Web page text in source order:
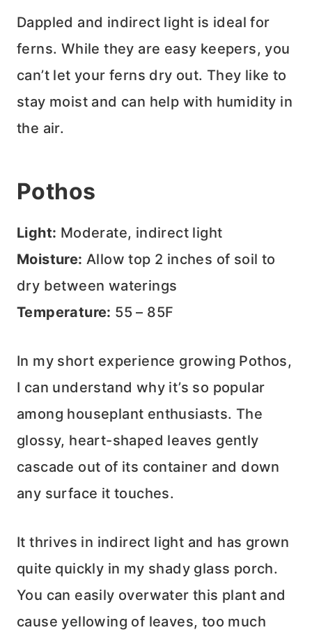
Dappled and indirect light is ideal for
ferns. While they are easy keepers, you
can’t let your ferns dry out. They like to
stay moist and can help with humidity in
the air.
Pothos
Light: Moderate, indirect light
Moisture: Allow top 2 inches of soil to
dry between waterings
Temperature: 55 – 85F
In my short experience growing Pothos,
I can understand why it’s so popular
among houseplant enthusiasts. The
glossy, heart-shaped leaves gently
cascade out of its container and down
any surface it touches.
It thrives in indirect light and has grown
quite quickly in my shady glass porch.
You can easily overwater this plant and
cause yellowing of leaves, too much